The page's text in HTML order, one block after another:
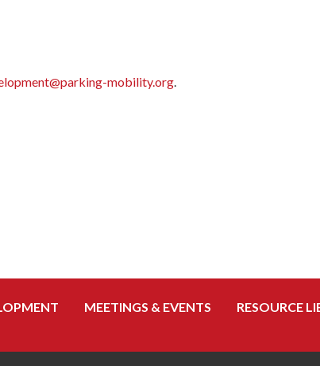
mobility.org.
MEETINGS & EVENTS
RESOURCE